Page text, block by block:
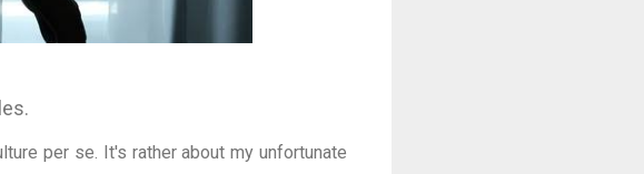
per se. It's rather about my unfortunate